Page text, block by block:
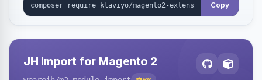
Copy
JH Import for Magento 2